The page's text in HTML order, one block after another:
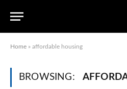
Home » affordable housing
BROWSING: